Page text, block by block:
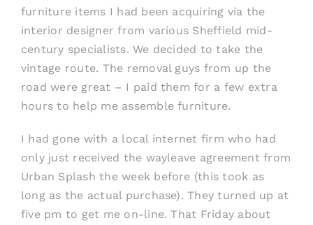
furniture items I had been acquiring via the
interior designer from various Sheffield mid-
century specialists. We decided to take the
vintage route. The removal guys from up the
road were great – I paid them for a few extra
hours to help me assemble furniture.
I had gone with a local internet firm who had
only just received the wayleave agreement from
Urban Splash the week before (this took as
long as the actual purchase). They turned up at
five pm to get me on-line. That Friday about